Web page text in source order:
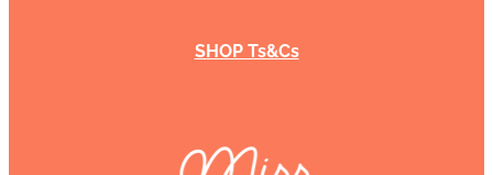
SHOP Ts&Cs